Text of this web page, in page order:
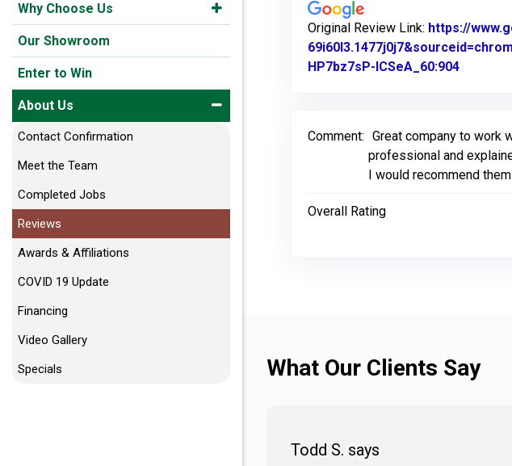
Why Choose Us
Our Showroom
Enter to Win
About Us
Contact Confirmation
Meet the Team
Completed Jobs
Reviews
Awards & Affiliations
COVID 19 Update
Financing
Video Gallery
Specials
Original Review Link: https://
HP7bz7sP-ICSeA_60:904
Comment: Great company to work
professional and
I would recommend
Overall Rating
What Our Clients Say
Todd S. says